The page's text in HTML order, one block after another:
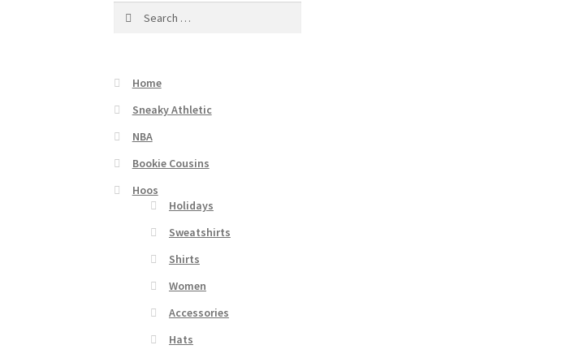
Home
Sneaky Athletic
NBA
Bookie Cousins
Hoos
Holidays
Sweatshirts
Shirts
Women
Accessories
Hats